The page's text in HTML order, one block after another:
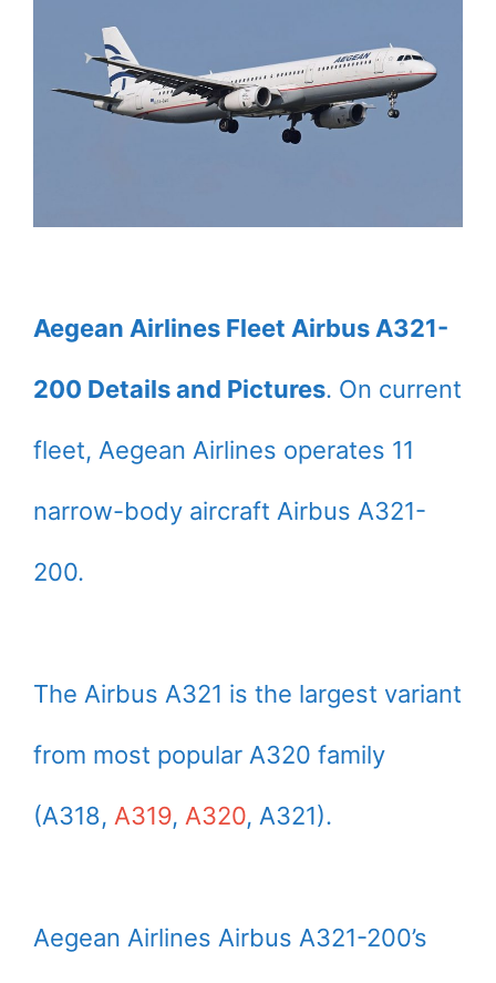
Aegean Airlines Fleet Airbus A321-
200 Details and Pictures. On current
fleet, Aegean Airlines operates 11
narrow-body aircraft Airbus A321-
200.
The Airbus A321 is the largest variant
from most popular A320 family
(A318, A319, A320, A321).
Aegean Airlines Airbus A321-200’s